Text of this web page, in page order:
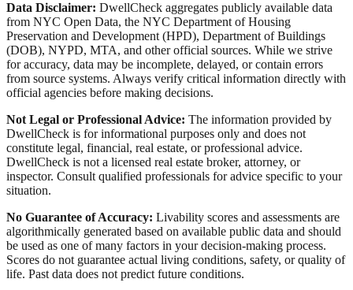
Data Disclaimer: DwellCheck aggregates publicly available data
from NYC Open Data, the NYC Department of Housing
Preservation and Development (HPD), Department of Buildings
(DOB), NYPD, MTA, and other official sources. While we strive
for accuracy, data may be incomplete, delayed, or contain errors
from source systems. Always verify critical information directly with
official agencies before making decisions.
Not Legal or Professional Advice: The information provided by
DwellCheck is for informational purposes only and does not
constitute legal, financial, real estate, or professional advice.
DwellCheck is not a licensed real estate broker, attorney, or
inspector. Consult qualified professionals for advice specific to your
situation.
No Guarantee of Accuracy: Livability scores and assessments are
algorithmically generated based on available public data and should
be used as one of many factors in your decision-making process.
Scores do not guarantee actual living conditions, safety, or quality of
life. Past data does not predict future conditions.